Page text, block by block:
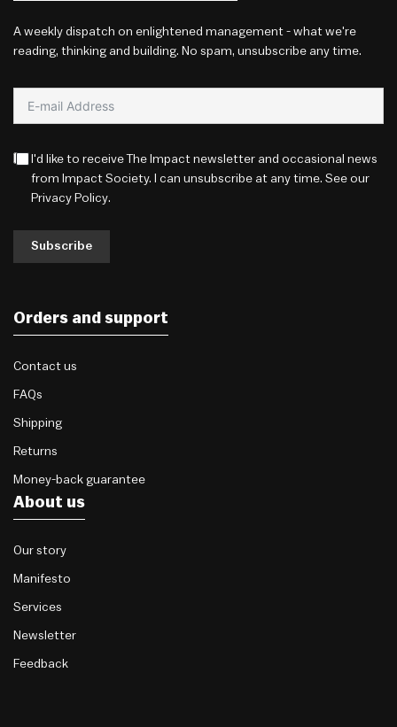
A weekly dispatch on enlightened management - what we're
reading, thinking and building. No spam, unsubscribe any time.
I'd like to receive The Impact newsletter and occasional news
from Impact Society. I can unsubscribe at any time. See our
Privacy Policy.
Subscribe
Orders and support
Contact us
FAQs
Shipping
Returns
Money-back guarantee
About us
Our story
Manifesto
Services
Newsletter
Feedback